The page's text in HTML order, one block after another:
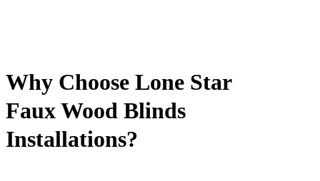
Why Choose Lone Star
Faux Wood Blinds
Installations?